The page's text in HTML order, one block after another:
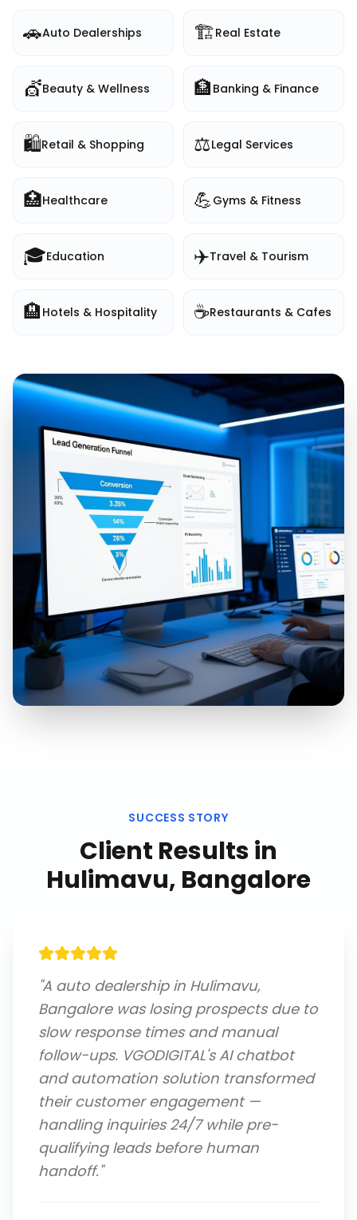
🚗Auto Dealerships 🏗️Real Estate
💇Beauty & Wellness 🏦 Banking & Finance
🛍️Retail & Shopping ⚖️Legal Services
🏥Healthcare 💪 Gyms & Fitness
🎓Education ✈️Travel & Tourism
🏨 Hotels & Hospitality ☕Restaurants & Cafes
SUCCESS STORY
Client Results in
Hulimavu, Bangalore
"A auto dealership in Hulimavu,
Bangalore was losing prospects due to
slow response times and manual
follow-ups. VGODIGITAL's AI chatbot
and automation solution transformed
their customer engagement —
handling inquiries 24/7 while pre-
qualifying leads before human
handoff."